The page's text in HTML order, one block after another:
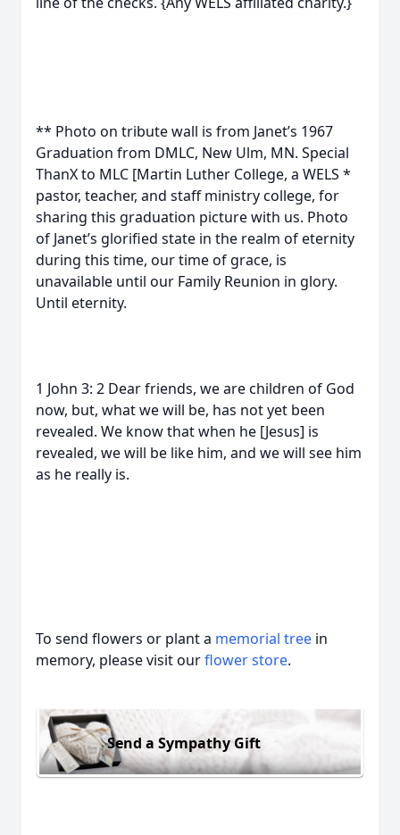
** Photo on tribute wall is from Janet’s 1967
Graduation from DMLC, New Ulm, MN. Special
ThanX to MLC [Martin Luther College, a WELS *
pastor, teacher, and staff ministry college, for
sharing this graduation picture with us. Photo
of Janet’s glorified state in the realm of eternity
during this time, our time of grace, is
unavailable until our Family Reunion in glory.
Until eternity.
1 John 3: 2 Dear friends, we are children of God
now, but, what we will be, has not yet been
revealed. We know that when he [Jesus] is
revealed, we will be like him, and we will see him
as he really is.
To send flowers or plant a memorial tree in
memory, please visit ourflower store.
Send a Sympathy Gift